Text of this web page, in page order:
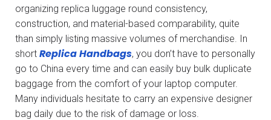
organizing replica luggage round consistency,
construction, and material-based comparability, quite
than simply listing massive volumes of merchandise. In
short Replica Handbags, you don’t have to personally
go to China every time and can easily buy bulk duplicate
baggage from the comfort of your laptop computer.
Many individuals hesitate to carry an expensive designer
bag daily due to the risk of damage or loss.